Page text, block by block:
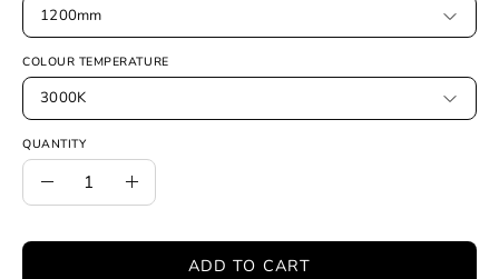
1200mm
COLOUR TEMPERATURE
3000K
QUANTITY
Quantity
Decrease
Increase
ADD TO CART